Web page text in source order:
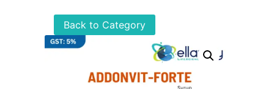
Back to Category